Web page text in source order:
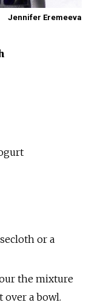
Jennifer Eremeeva
or a
the mixture
over a bowl.